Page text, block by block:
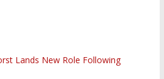
Lands New Role Following